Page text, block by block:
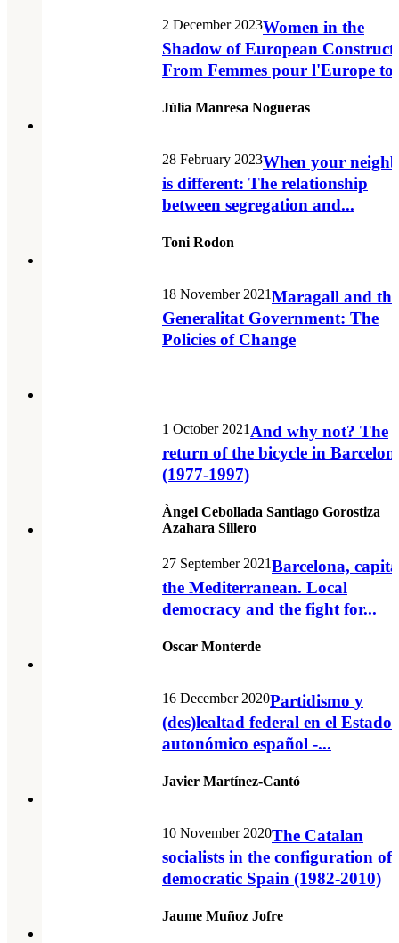
2 December 2023Women in the
Shadow of European
From Femmes pour l'Europe
Júlia Manresa Nogueras
28 February 2023When your
is different: The relationship
between segregation and...
Toni Rodon
18 November 2021Maragall and the
Generalitat Government: The
Policies of Change
1 October 2021 And why not? The
return of the bicycle in
(1977-1997)
Àngel Cebollada Santiago Gorostiza
Azahara Sillero
27 September 2021Barcelona,
the Mediterranean. Local
democracy and the fight for...
Oscar Monterde
16 December 2020Partidismo y
(des)lealtad federal en el Estado
autonómico español -...
Javier Martínez-Cantó
10 November 2020The Catalan
socialists in the configuration of
democratic Spain (1982-2010)
Jaume Muñoz Jofre